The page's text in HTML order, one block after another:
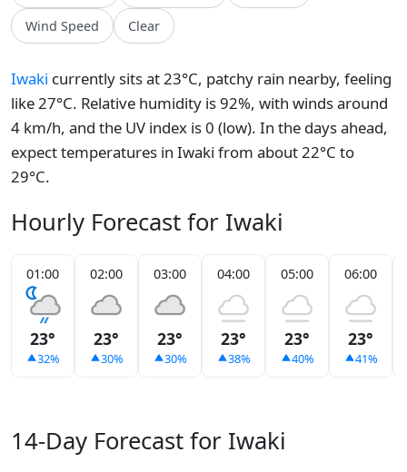
Wind Speed Clear
Iwaki currently sits at 23°C, patchy rain nearby, feeling
like 27°C. Relative humidity is 92%, with winds around
4 km/h, and the UV index is 0 (low). In the days ahead,
expect temperatures in Iwaki from about 22°C to
29°C.
Hourly Forecast for Iwaki
01:00
23°
32%
02:00
23°
30%
03:00
23°
30%
04:00
23°
38%
05:00
23°
40%
06:00
23°
41%
14-Day Forecast for Iwaki